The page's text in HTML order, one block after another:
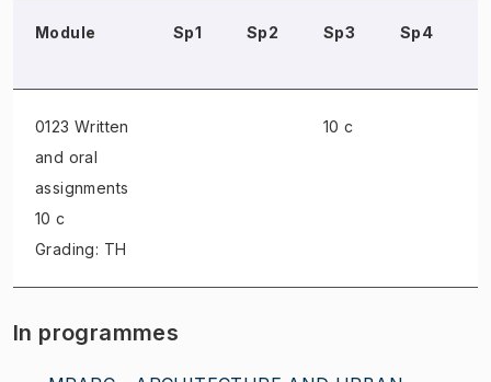
Module Sp1 Sp2 Sp3 Sp4
0123 Written
and oral
assignments
10 c
Grading: TH
10 c
In programmes